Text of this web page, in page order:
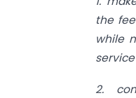
the
while
2.